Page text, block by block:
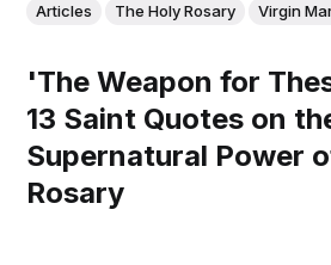
Articles The Holy Rosary Virgin
'The Weapon for
13 Saint Quotes on
Supernatural Power
Rosary